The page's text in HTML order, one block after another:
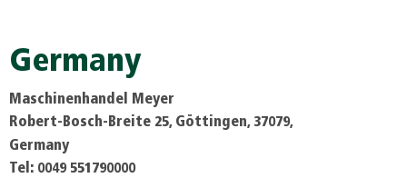
Germany
Maschinenhandel Meyer
Robert-Bosch-Breite 25, Göttingen, 37079,
Germany
Tel: 0049 551790000